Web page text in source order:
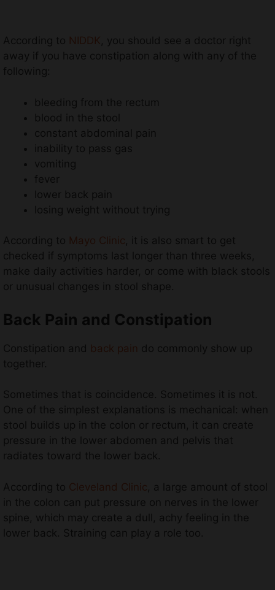
According to NIDDK, you should see a doctor right
away if you have constipation along with any of the
following:
bleeding from the rectum
blood in the stool
constant abdominal pain
inability to pass gas
vomiting
fever
lower back pain
losing weight without trying
According to Mayo Clinic, it is also smart to get
checked if symptoms last longer than three weeks,
make daily activities harder, or come with black stools
or unusual changes in stool shape.
Back Pain and Constipation
Constipation and back pain do commonly show up
together.
Sometimes that is coincidence. Sometimes it is not.
One of the simplest explanations is mechanical: when
stool builds up in the colon or rectum, it can create
pressure in the lower abdomen and pelvis that
radiates toward the lower back.
According to Cleveland Clinic , a large amount of stool
in the colon can put pressure on nerves in the lower
spine, which may create a dull, achy feeling in the
lower back. Straining can play a role too.